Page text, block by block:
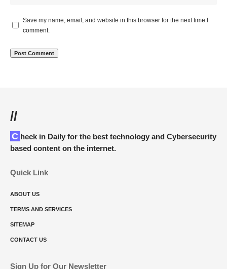
Save my name, email, and website in this browser for the next time I
comment.
//
Check in Daily for the best technology and Cybersecurity
based content on the internet.
Quick Link
ABOUT US
TERMS AND SERVICES
SITEMAP
CONTACT US
Sign Up for Our Newsletter